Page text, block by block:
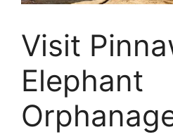
Visit
Elephant